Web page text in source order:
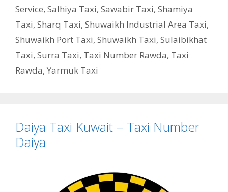
Service, Salhiya Taxi, Sawabir Taxi, Shamiya
Taxi, Sharq Taxi, Shuwaikh Industrial Area Taxi,
Shuwaikh Port Taxi, Shuwaikh Taxi, Sulaibikhat
Taxi, Surra Taxi, Taxi Number Rawda, Taxi
Rawda, Yarmuk Taxi
Daiya Taxi Kuwait – Taxi Number
Daiya